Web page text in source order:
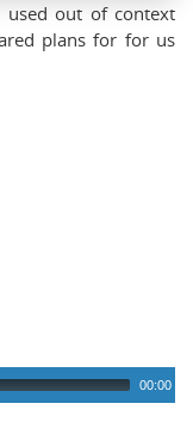
used out of context
plans for for us
00:00